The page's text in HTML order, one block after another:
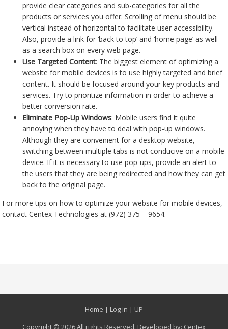
provide clear categories and sub-categories for all the
products or services you offer. Scrolling of menu should be
vertical instead of horizontal to facilitate user accessibility.
Also, provide a link for ‘back to top’ and ‘home page’ as well
as a search box on every web page.
Use Targeted Content: The biggest element of optimizing a
website for mobile devices is to use highly targeted and brief
content. It should be focused around your key products and
services. Try to prioritize information in order to achieve a
better conversion rate.
Eliminate Pop-Up Windows: Mobile users find it quite
annoying when they have to deal with pop-up windows.
Although they are convenient for a desktop website,
switching between multiple tabs is not conducive on a mobile
device. If it is necessary to use pop-ups, provide an alert to
the users that they are being redirected and how they can get
back to the original page.
For more tips on how to optimize your website for mobile devices,
contact Centex Technologies at (972) 375 – 9654.
Home | Log in | UP
Copyright © 2026 All rights Reserved. Developed by: Centex